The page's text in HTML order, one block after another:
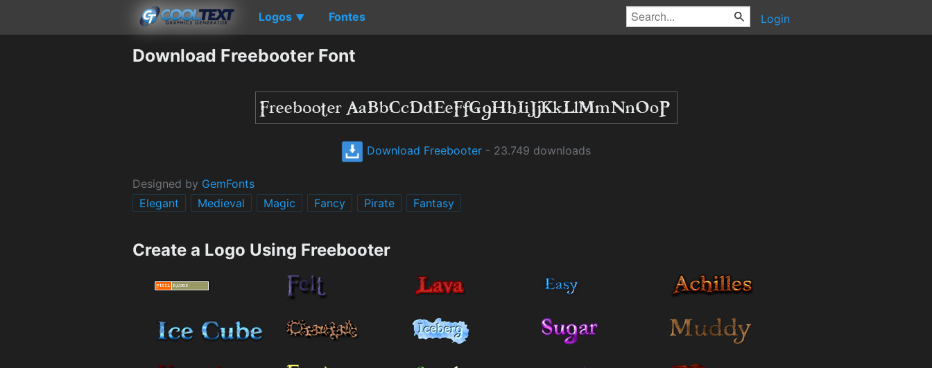
Logos ▼ Fontes Login
Download Freebooter Font
Download Freebooter - 23.749 downloads
Designed by GemFonts
Elegant
Medieval Magic Fancy Pirate Fantasy
Create a Logo Using Freebooter